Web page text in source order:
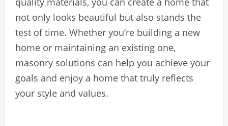
not only looks beautiful but also stands the
test of time. Whether you’re building a new
home or maintaining an existing one,
masonry solutions can help you achieve your
goals and enjoy a home that truly reflects
your style and values.